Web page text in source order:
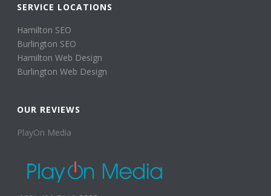
SERVICE LOCATIONS
Hamilton SEO
Burlington SEO
Hamilton Web Design
Burlington Web Design
OUR REVIEWS
PlayOn Media